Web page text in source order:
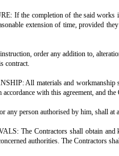
area" means the total
shall be inclusive of:
plans, detailed
all other workers and staff
fittings.